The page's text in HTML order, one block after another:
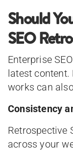
Should
SEO
Enterprise
latest content.
works can
Consistency
Retrospective
across your